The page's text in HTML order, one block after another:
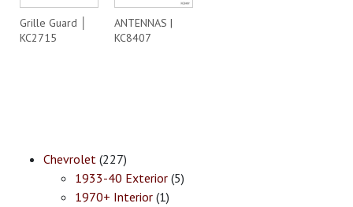
Grille Guard │
KC2715
ANTENNAS |
KC8407
Chevrolet (227)
1933-40 Exterior (5)
1970+ Interior (1)